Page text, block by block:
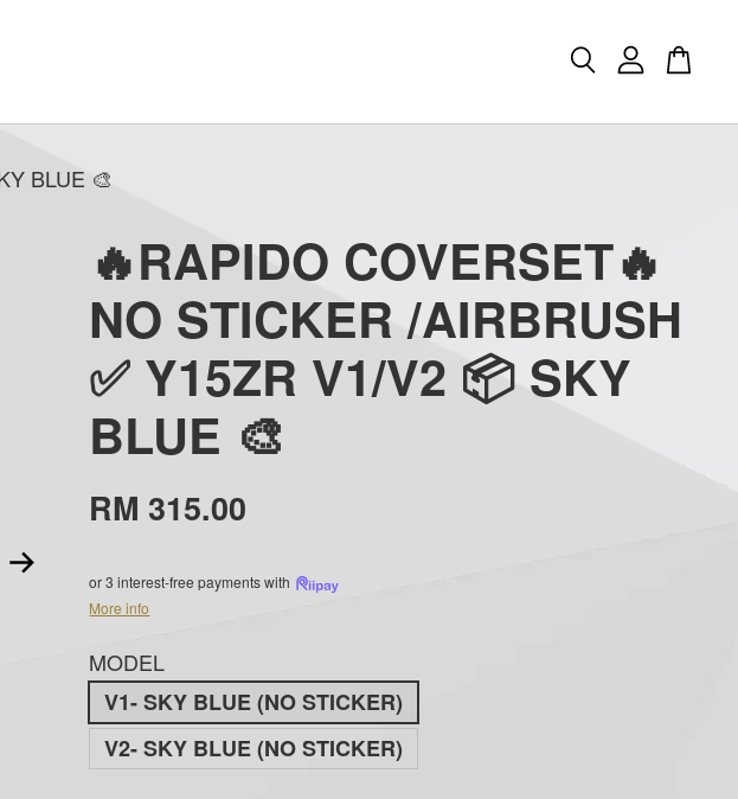
BLUE 🎨
🔥RAPIDO COVERSET🔥
NO STICKER /AIRBRUSH
✅ Y15ZR V1/V2 📦 SKY
BLUE 🎨
RM 315.00
or 3 interest-free payments with
More info
MODEL
V1- SKY BLUE (NO STICKER)
V2- SKY BLUE (NO STICKER)